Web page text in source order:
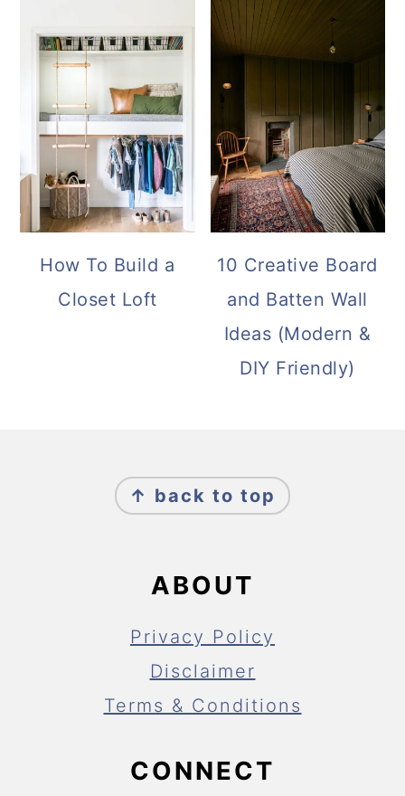
How To Build a
Closet Loft
10 Creative Board
and Batten Wall
Ideas (Modern &
DIY Friendly)
FOOTER
↑ back to top
ABOUT
Privacy Policy
Disclaimer
Terms & Conditions
CONNECT